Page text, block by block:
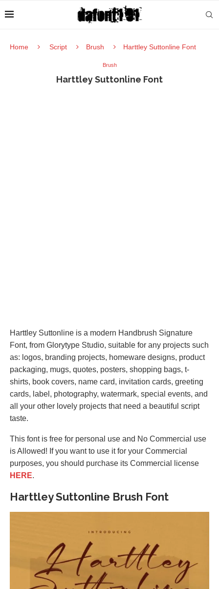
Home Script Brush Harttley Suttonline Font
Brush
Harttley Suttonline Font
Harttley Suttonline is a modern Handbrush Signature
Font, from Glorytype Studio, suitable for any projects such
as: logos, branding projects, homeware designs, product
packaging, mugs, quotes, posters, shopping bags, t-
shirts, book covers, name card, invitation cards, greeting
cards, label, photography, watermark, special events, and
all your other lovely projects that need a beautiful script
taste.
This font is free for personal use and No Commercial use
is Allowed! If you want to use it for your Commercial
purposes, you should purchase its Commercial license
HERE.
Harttley Suttonline Brush Font